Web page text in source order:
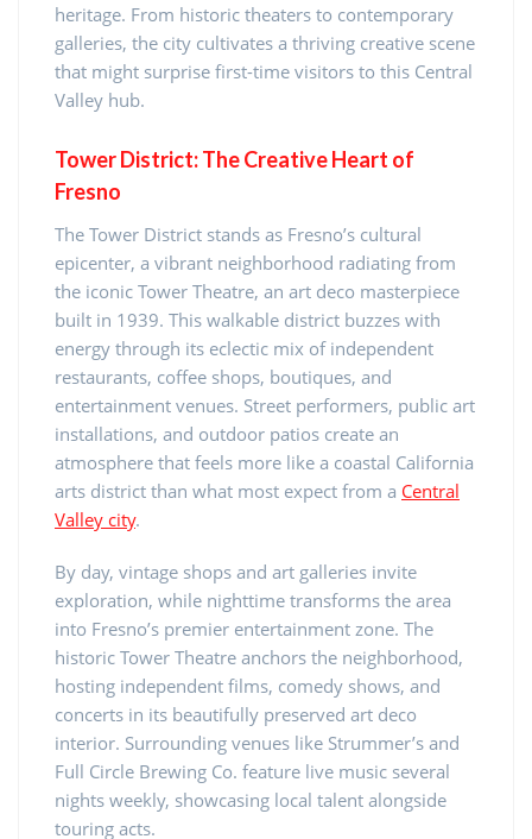
heritage. From historic theaters to contemporary
galleries, the city cultivates a thriving creative scene
that might surprise first-time visitors to this Central
Valley hub.
Tower District: The Creative Heart of
Fresno
The Tower District stands as Fresno’s cultural
epicenter, a vibrant neighborhood radiating from
the iconic Tower Theatre, an art deco masterpiece
built in 1939. This walkable district buzzes with
energy through its eclectic mix of independent
restaurants, coffee shops, boutiques, and
entertainment venues. Street performers, public art
installations, and outdoor patios create an
atmosphere that feels more like a coastal California
arts district than what most expect from a Central
Valley city.
By day, vintage shops and art galleries invite
exploration, while nighttime transforms the area
into Fresno’s premier entertainment zone. The
historic Tower Theatre anchors the neighborhood,
hosting independent films, comedy shows, and
concerts in its beautifully preserved art deco
interior. Surrounding venues like Strummer’s and
Full Circle Brewing Co. feature live music several
nights weekly, showcasing local talent alongside
touring acts.